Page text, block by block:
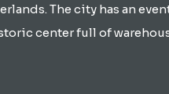
The city has an
center full of